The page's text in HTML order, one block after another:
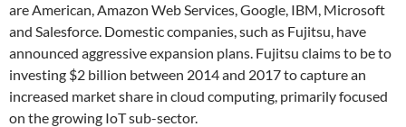
are American, Amazon Web Services, Google, IBM, Microsoft
and Salesforce. Domestic companies, such as Fujitsu, have
announced aggressive expansion plans. Fujitsu claims to be to
investing $2 billion between 2014 and 2017 to capture an
increased market share in cloud computing, primarily focused
on the growing IoT sub-sector.